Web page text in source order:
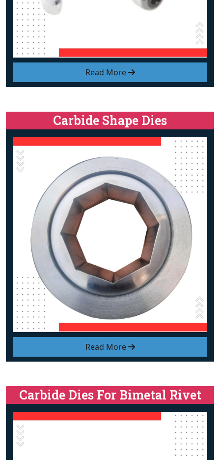
Read More
Read More
Carbide Shape Dies
Carbide Dies For Bimetal Rivet